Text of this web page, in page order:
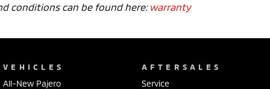
conditions can be found here: warranty
VEHICLES
All-New Pajero
AFTERSALES
Service